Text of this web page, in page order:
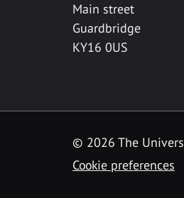
Main street
Guardbridge
KY16 0US
© 2026 The
Cookie preferences